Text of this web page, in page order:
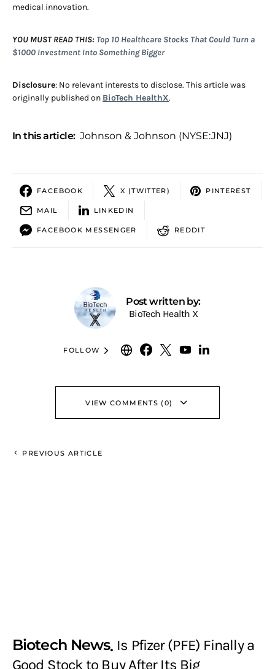
medical innovation.
YOU MUST READ THIS: Top 10 Healthcare Stocks That Could Turn a
$1000 Investment Into Something Bigger
Disclosure: No relevant interests to disclose. This article was
originally published on BioTech HealthX.
In this article: Johnson & Johnson (NYSE:JNJ)
FACEBOOK X (TWITTER) PINTEREST
MAIL LINKEDIN
FACEBOOK MESSENGER REDDIT
Post written by:
BioTech Health X
FOLLOW
VIEW COMMENTS (0)
PREVIOUS ARTICLE
Biotech News Is Pfizer (PFE) Finally a
Good Stock to Buy After Its Big